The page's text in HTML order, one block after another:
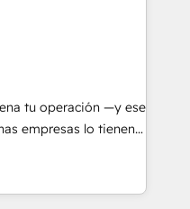
on the
accredited by
which means we
as well the
-
tu operación —y ese
empresas lo tienen y
círculo: procesos que
que no permiten
no logran mejorar los